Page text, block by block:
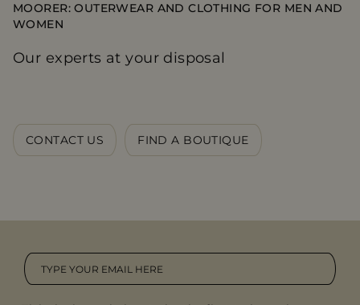
MOORER: OUTERWEAR AND CLOTHING FOR MEN AND
WOMEN
Our experts at your disposal
CONTACT US FIND A BOUTIQUE